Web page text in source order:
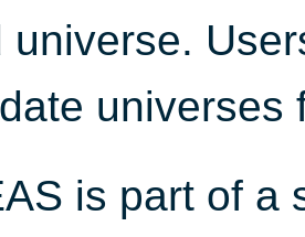
universe.
universes
is part of a